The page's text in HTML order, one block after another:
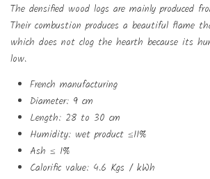
The densified wood logs are mainly produced
Their combustion produces a beautiful flame
which does not clog the hearth because its
low.
French manufacturing
Diameter: 9 cm
Length: 28 to 30 cm
Humidity: wet product ≤11%
Ash ≤ 1%
Calorific value: 4.6 Kgs / kWh
Add to wishlist
Create wishlist
Wishlist name
Sign in
You need to be logged in to save products in